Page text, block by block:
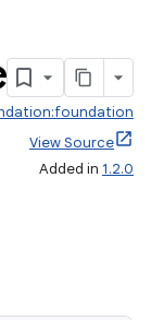
View Source
Added in 1.2.0